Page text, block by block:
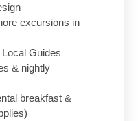
excursions in
Guides
& nightly
breakfast &